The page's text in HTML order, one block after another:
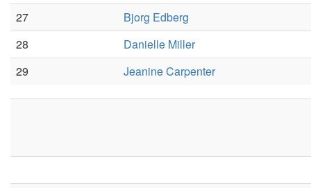
27
Bjorg Edberg
28
Danielle Miller
29
Jeanine Carpenter